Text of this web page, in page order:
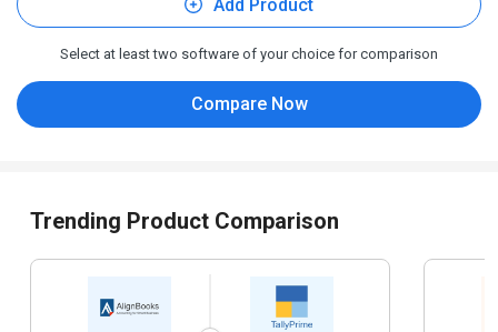
Add Product
Select at least two software of your choice for comparison
Compare Now
Trending Product Comparison